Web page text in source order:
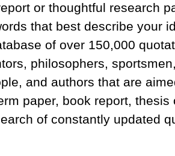
or thoughtful research
that best describe your
of over 150,000
philosophers,
and authors that are
paper, book report, thesis
of constantly updated